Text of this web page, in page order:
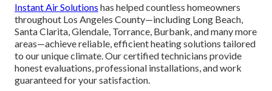
Instant Air Solutions has helped countless homeowners
throughout Los Angeles County—including Long Beach,
Santa Clarita, Glendale, Torrance, Burbank, and many more
areas—achieve reliable, efficient heating solutions tailored
to our unique climate. Our certified technicians provide
honest evaluations, professional installations, and work
guaranteed for your satisfaction.